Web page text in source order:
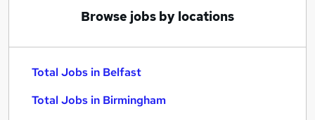
Browse jobs by locations
Total Jobs in Belfast
Total Jobs in Birmingham